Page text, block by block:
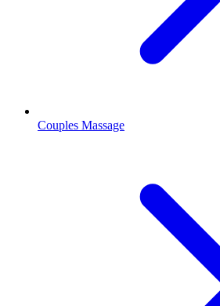
Couples Massage